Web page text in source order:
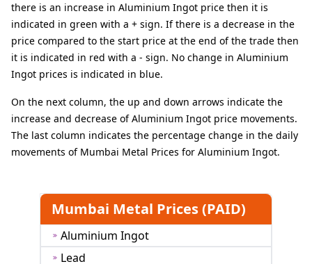
there is an increase in Aluminium Ingot price then it is
indicated in green with a + sign. If there is a decrease in the
price compared to the start price at the end of the trade then
it is indicated in red with a - sign. No change in Aluminium
Ingot prices is indicated in blue.
On the next column, the up and down arrows indicate the
increase and decrease of Aluminium Ingot price movements.
The last column indicates the percentage change in the daily
movements of Mumbai Metal Prices for Aluminium Ingot.
Mumbai Metal Prices (PAID)
Aluminium Ingot
Lead